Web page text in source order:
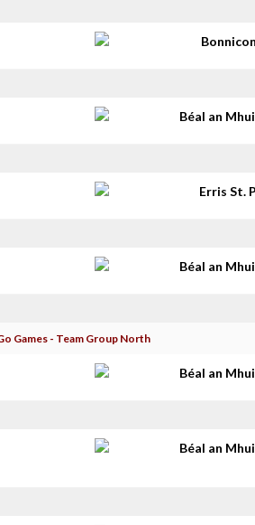
Béal an
Erris St.
Béal an
Games - Team Group North
Béal an
Béal an